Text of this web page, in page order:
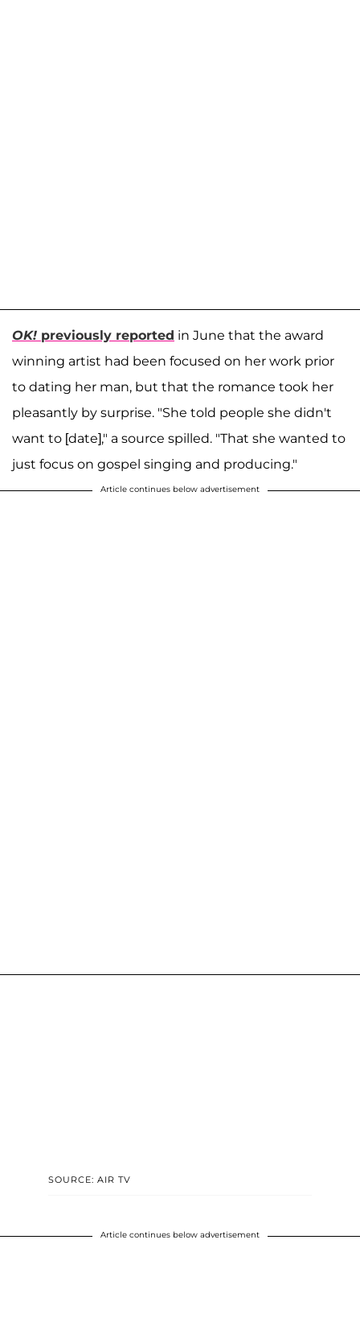
OK! previously reported in June that the award
winning artist had been focused on her work prior
to dating her man, but that the romance took her
pleasantly by surprise. "She told people she didn't
want to [date]," a source spilled. "That she wanted to
just focus on gospel singing and producing."
Article continues below advertisement
SOURCE: AIR TV
Article continues below advertisement